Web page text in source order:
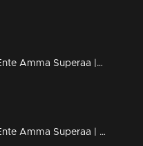
Ep 58 | Ente Amma Superaa |A queens effect on the floor
Ep 57 | Ente Amma Superaa | Alice in wonderland!